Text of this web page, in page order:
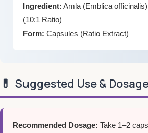
Ingredient: Amla (Emblica
(10:1 Ratio)
Form: Capsules (Ratio Extract)
💊 Suggested Use &
Recommended Dosage: Take 1–2